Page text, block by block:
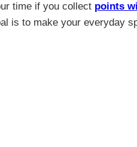
time if you collect points
is to make your everyday